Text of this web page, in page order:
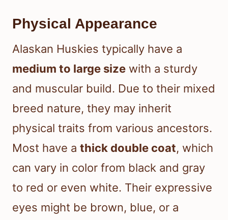
Physical Appearance
Alaskan Huskies typically have a
medium to large size with a sturdy
and muscular build. Due to their mixed
breed nature, they may inherit
physical traits from various ancestors.
Most have a thick double coat, which
can vary in color from black and gray
to red or even white. Their expressive
eyes might be brown, blue, or a